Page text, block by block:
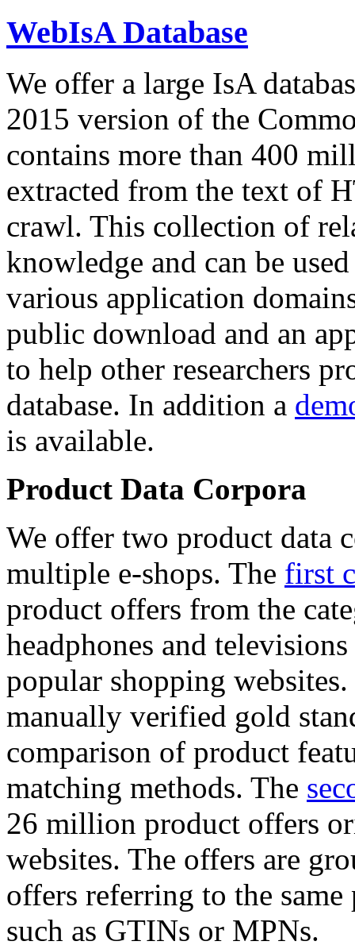
WebIsA Database
We offer a large IsA
2015 version of the
contains more than 400
extracted from the text of
crawl. This collection of
knowledge and can be
various application
public download and an
to help other researchers
database. In addition a
is available.
Product Data Corpora
We offer two product data
multiple e-shops. The first
product offers from the
headphones and
popular shopping
manually verified gold
comparison of product
matching methods. The
26 million product offers
websites. The offers are
offers referring to the
such as GTINs or MPNs.